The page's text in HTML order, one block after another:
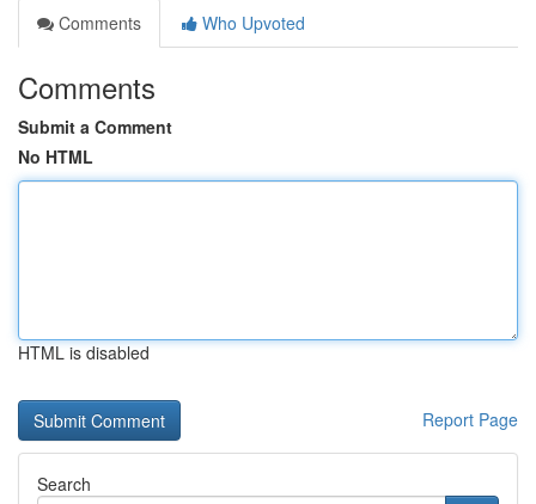
Comments
Who Upvoted
Comments
Submit a Comment
No HTML
HTML is disabled
Report Page
Search